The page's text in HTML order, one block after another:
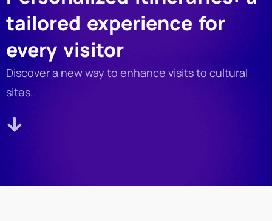
tailored experience for
every visitor
Discover a new way to enhance visits to cultural
sites.